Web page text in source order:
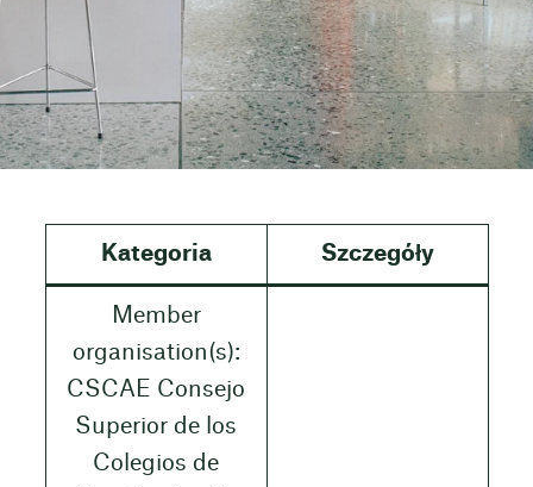
Kategoria Szczegóły
Member
organisation(s):
CSCAE Consejo
Superior de los
Colegios de